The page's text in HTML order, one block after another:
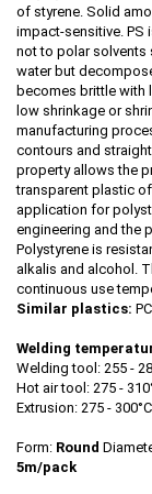
of styrene. Solid
impact-sensitive. PS
not to polar solvents
water but
becomes brittle with
low shrinkage or
manufacturing
contours and
property allows the
transparent plastic
application for
engineering and the
Polystyrene is
alkalis and alcohol.
continuous use
Similar plastics:
Welding
Welding tool: 255 -
Hot air tool: 275 -
Extrusion: 275 - 300°C
Form: Round
5m/pack